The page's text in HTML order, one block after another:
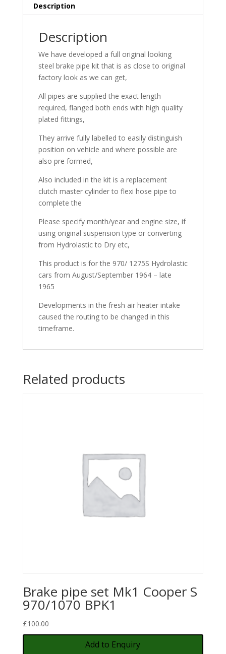
Description
Description
We have developed a full original looking
steel brake pipe kit that is as close to original
factory look as we can get,
All pipes are supplied the exact length
required, flanged both ends with high quality
plated fittings,
They arrive fully labelled to easily distinguish
position on vehicle and where possible are
also pre formed,
Also included in the kit is a replacement
clutch master cylinder to flexi hose pipe to
complete the
Please specify month/year and engine size, if
using original suspension type or converting
from Hydrolastic to Dry etc,
This product is for the 970/ 1275S Hydrolastic
cars from August/September 1964 – late
1965
Developments in the fresh air heater intake
caused the routing to be changed in this
timeframe.
Related products
Brake pipe set Mk1 Cooper S
970/1070 BPK1
£100.00
Add to Enquiry